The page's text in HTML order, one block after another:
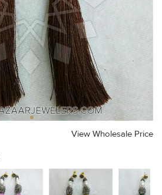
View Wholesale Price